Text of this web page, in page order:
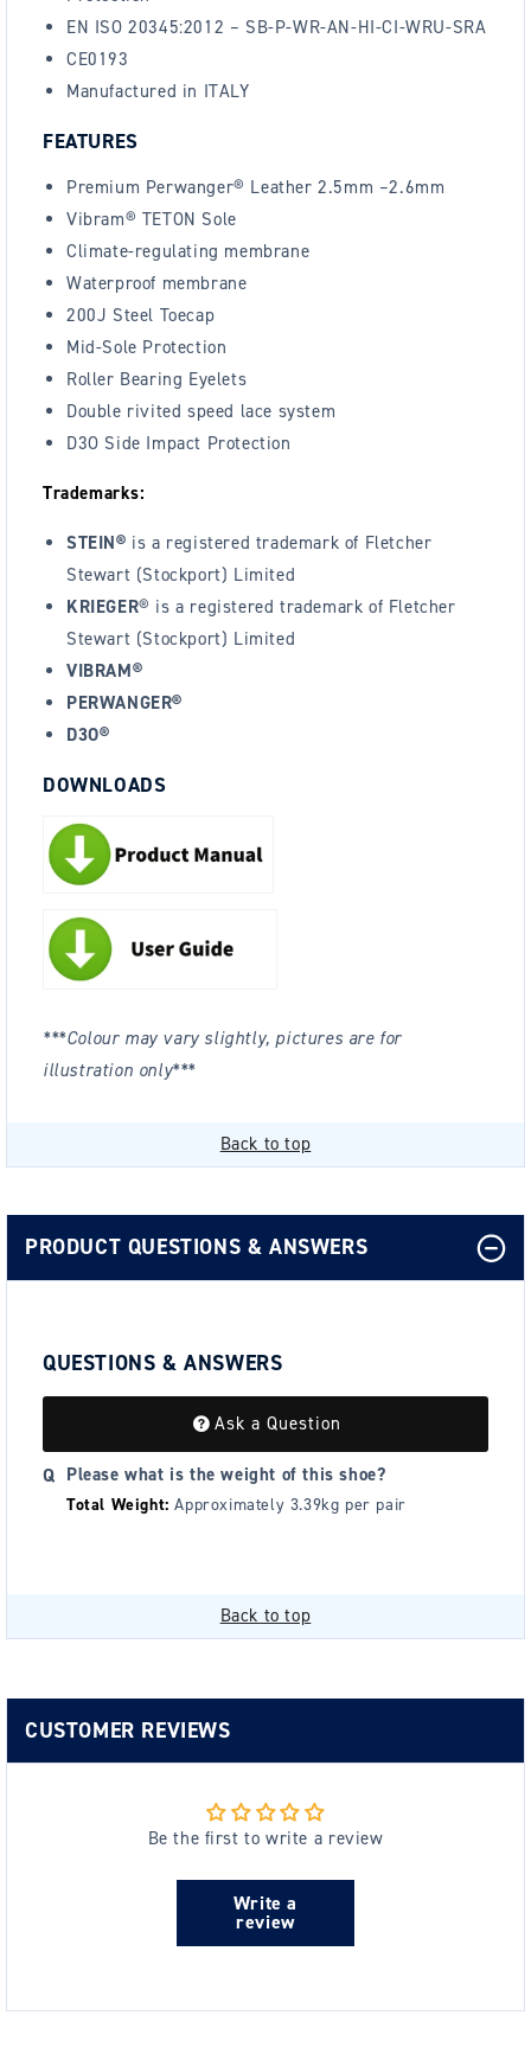
EN ISO 20345:2012 – SB-P-WR-AN-HI-CI-WRU-SRA
CE0193
Manufactured in ITALY
FEATURES
Premium Perwanger® Leather 2.5mm –2.6mm
Vibram® TETON Sole
Climate-regulating membrane
Waterproof membrane
200J Steel Toecap
Mid-Sole Protection
Roller Bearing Eyelets
Double rivited speed lace system
D3O Side Impact Protection
Trademarks:
STEIN® is a registered trademark of Fletcher
Stewart (Stockport) Limited
KRIEGER® is a registered trademark of Fletcher
Stewart (Stockport) Limited
VIBRAM®
PERWANGER®
D3O®
DOWNLOADS
***Colour may vary slightly, pictures are for
illustration only***
Back to top
PRODUCT QUESTIONS & ANSWERS
QUESTIONS & ANSWERS
Ask a Question
Please what is the weight of this shoe?
Total Weight: Approximately 3.39kg per pair
Back to top
CUSTOMER REVIEWS
Be the first to write a review
Write a
review